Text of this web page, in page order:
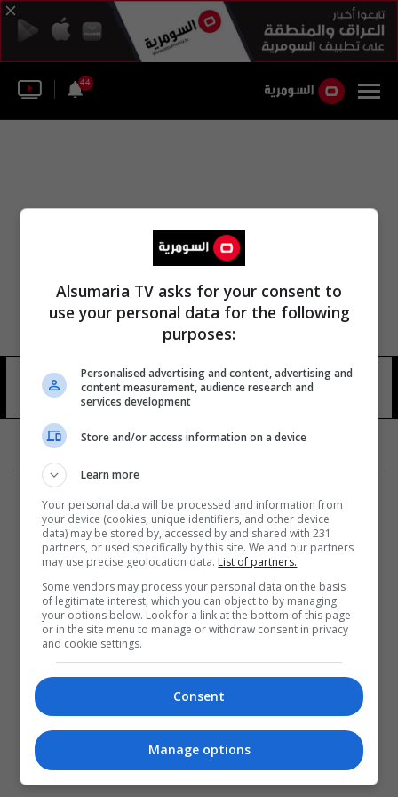
44
دومينيك ماكدانيل 7 شوهد
المزيد
Alsumaria TV asks for your consent to
use your personal data for the following
purposes:
Personalised advertising and content, advertising and
content measurement, audience research and
services development
Store and/or access information on a device
Learn more
Your personal data will be processed and information from
your device (cookies, unique identifiers, and other device
data) may be stored by, accessed by and shared with 231
partners, or used specifically by this site. We and our partners
may use precise geolocation data. List of partners.
Some vendors may process your personal data on the basis
of legitimate interest, which you can object to by managing
your options below. Look for a link at the bottom of this page
or in the site menu to manage or withdraw consent in privacy
and cookie settings.
Consent
Manage options